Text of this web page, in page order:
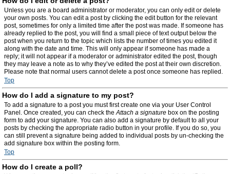
Unless you are a board administrator or moderator, you can only edit or delete
your own posts. You can edit a post by clicking the edit button for the relevant
post, sometimes for only a limited time after the post was made. If someone has
already replied to the post, you will find a small piece of text output below the
post when you return to the topic which lists the number of times you edited it
along with the date and time. This will only appear if someone has made a
reply; it will not appear if a moderator or administrator edited the post, though
they may leave a note as to why they’ve edited the post at their own discretion.
Please note that normal users cannot delete a post once someone has replied.
Top
How do I add a signature to my post?
To add a signature to a post you must first create one via your User Control
Panel. Once created, you can check theAttach a signature box on the posting
form to add your signature. You can also add a signature by default to all your
posts by checking the appropriate radio button in your profile. If you do so, you
can still prevent a signature being added to individual posts by un-checking the
add signature box within the posting form.
Top
How do I create a poll?